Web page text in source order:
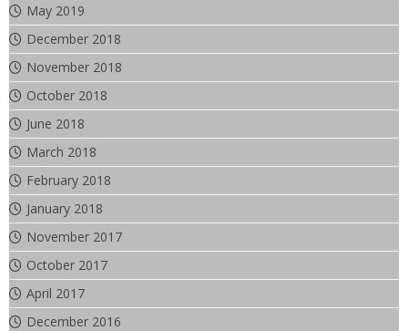
May 2019
December 2018
November 2018
October 2018
June 2018
March 2018
February 2018
January 2018
November 2017
October 2017
April 2017
December 2016